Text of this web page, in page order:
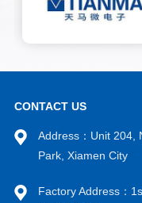
monitoring of the
quality of the production
defects in a timely
occurrence of defective
from flowing to the next
CONTACT US
Address：Unit 204,
Park, Xiamen City
Factory Address：